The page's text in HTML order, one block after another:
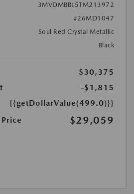
3MVDMBBL5TM213972
#26MD1047
Soul Red Crystal Metallic
Black
$30,375
-$1,815
{{getDollarValue(499.0)}}
$29,059